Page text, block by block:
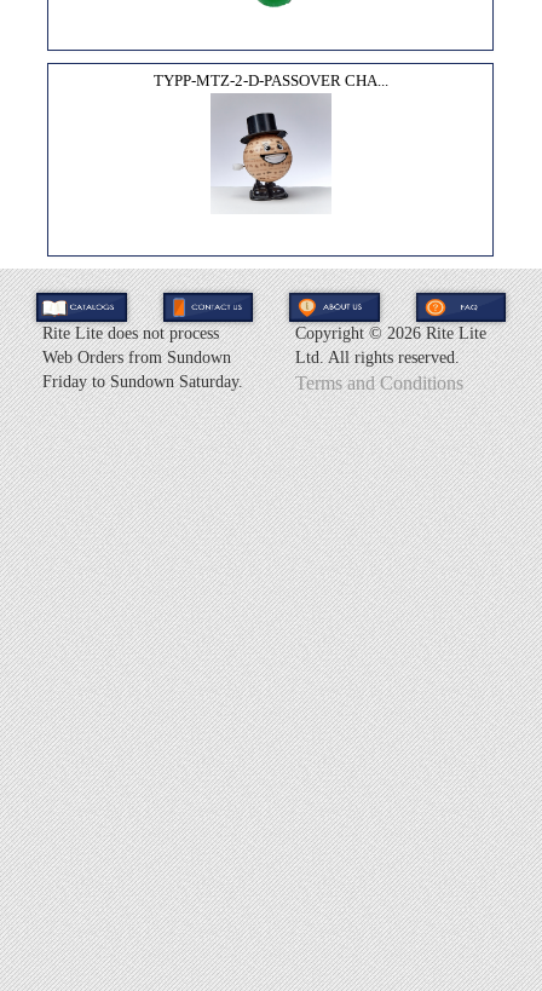
TYPP-MTZ-2-D-PASSOVER CHA...
Rite Lite does not process
Web Orders from Sundown
Friday to Sundown Saturday.
Copyright ©2026 Rite Lite
Ltd. All rights reserved.
Terms and Conditions